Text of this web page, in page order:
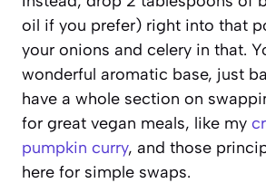
oil if you prefer) right into that
your onions and celery in that.
wonderful aromatic base, just
have a whole section on
for great vegan meals, like my
pumpkin curry, and those
here for simple swaps.